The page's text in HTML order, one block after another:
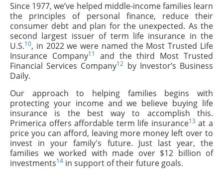
Since 1977, we’ve helped middle-income families learn
the principles of personal finance, reduce their
consumer debt and plan for the unexpected. As the
second largest issuer of term life insurance in the
U.S.10, in 2022 we were named the Most Trusted Life
Insurance Company11
and the third Most Trusted
Financial Services Company12 by Investor’s Business
Daily.
Our approach to helping families begins with
protecting your income and we believe buying life
insurance is the best way to accomplish this.
Primerica offers affordable term life insurance13 at a
price you can afford, leaving more money left over to
invest in your family's future. Just last year, the
families we worked with made over $12 billion of
investments14 in support of their future goals.